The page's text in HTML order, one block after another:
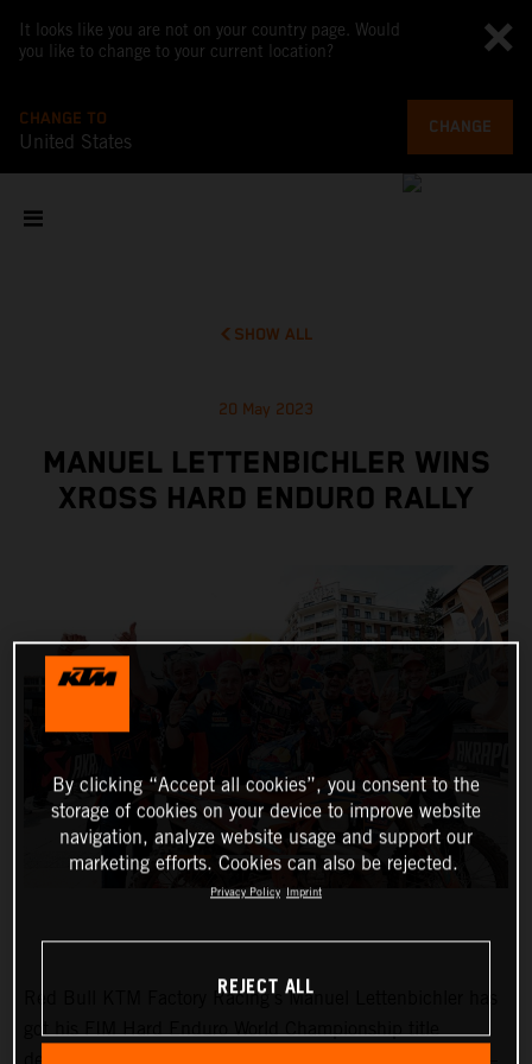
It looks like you are not on your country page. Would
you like to change to your current location?
CHANGE TO
United States
CHANGE
SHOW ALL
20 May 2023
MANUEL LETTENBICHLER WINS
XROSS HARD ENDURO RALLY
Red Bull KTM Factory Racing’s Manuel Lettenbichler has
got his FIM Hard Enduro World Championship title
By clicking “Accept all cookies”, you consent to the
storage of cookies on your device to improve website
navigation, analyze website usage and support our
marketing efforts. Cookies can also be rejected.
Privacy Policy Imprint
REJECT ALL